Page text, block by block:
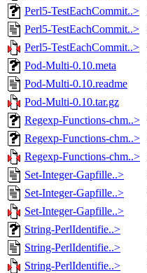
Perl5-TestEachCommit..>
Perl5-TestEachCommit..>
Perl5-TestEachCommit..>
Pod-Multi-0.10.meta
Pod-Multi-0.10.readme
Pod-Multi-0.10.tar.gz
Regexp-Functions-chm..>
Regexp-Functions-chm..>
Regexp-Functions-chm..>
Set-Integer-Gapfille..>
Set-Integer-Gapfille..>
Set-Integer-Gapfille..>
String-PerlIdentifie..>
String-PerlIdentifie..>
String-PerlIdentifie..>